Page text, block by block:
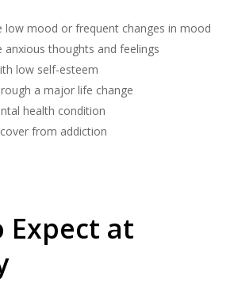
low mood or frequent changes in mood
anxious thoughts and feelings
low self-esteem
a major life change
health condition
from addiction
Expect at